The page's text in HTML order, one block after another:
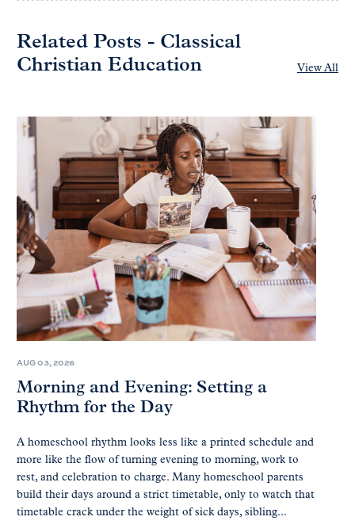
Related Posts - Classical
Christian Education
View All
AUG 03, 2026
Morning and Evening: Setting a
Rhythm for the Day
A homeschool rhythm looks less like a printed schedule and
more like the flow of turning evening to morning, work to
rest, and celebration to charge. Many homeschool parents
build their days around a strict timetable, only to watch that
timetable crack under the weight of sick days, sibling...